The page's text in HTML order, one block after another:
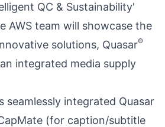
QC & Sustainability'
AWS team will showcase the
solutions, Quasar®
integrated media supply
seamlessly integrated Quasar
(for caption/subtitle